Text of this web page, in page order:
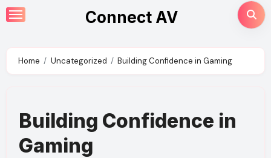
Skip
to
Connect AV
Home Uncategorized Building Confidence in Gaming
Building Confidence in
Gaming